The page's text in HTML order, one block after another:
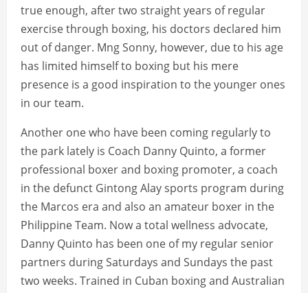
true enough, after two straight years of regular
exercise through boxing, his doctors declared him
out of danger. Mng Sonny, however, due to his age
has limited himself to boxing but his mere
presence is a good inspiration to the younger ones
in our team.
Another one who have been coming regularly to
the park lately is Coach Danny Quinto, a former
professional boxer and boxing promoter, a coach
in the defunct Gintong Alay sports program during
the Marcos era and also an amateur boxer in the
Philippine Team. Now a total wellness advocate,
Danny Quinto has been one of my regular senior
partners during Saturdays and Sundays the past
two weeks. Trained in Cuban boxing and Australian